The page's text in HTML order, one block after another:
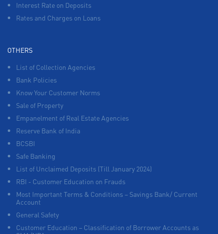
Interest Rate on Deposits
Rates and Charges on Loans
OTHERS
List of Collection Agencies
Bank Policies
Know Your Customer Norms
Sale of Property
Empanelment of Real Estate Agencies
Reserve Bank of India
BCSBI
Safe Banking
List of Unclaimed Deposits (Till January 2024)
RBI - Customer Education on Frauds
Most Important Terms & Conditions – Savings Bank/ Current
Account
General Safety
Customer Education – Classification of Borrower Accounts as